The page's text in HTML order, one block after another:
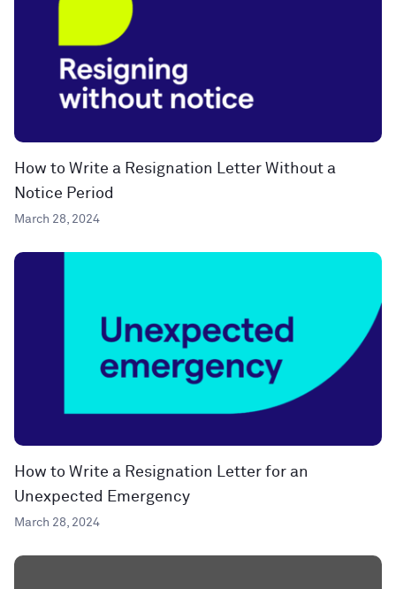
How to Write a Resignation Letter Without a
Notice Period
March 28, 2024
How to Write a Resignation Letter for an
Unexpected Emergency
March 28, 2024